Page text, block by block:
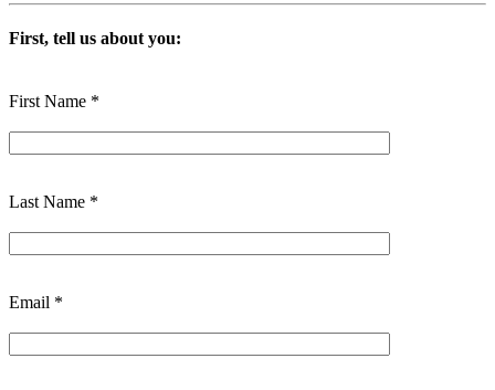
First, tell us about you:
First Name *
Last Name *
Email *